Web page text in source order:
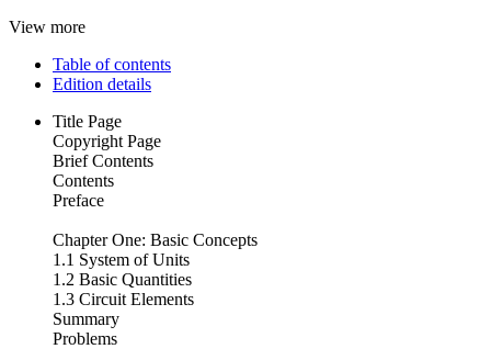
View more
Table of contents
Edition details
Title Page
Copyright Page
Brief Contents
Contents
Preface
Chapter One: Basic Concepts
1.1 System of Units
1.2 Basic Quantities
1.3 Circuit Elements
Summary
Problems